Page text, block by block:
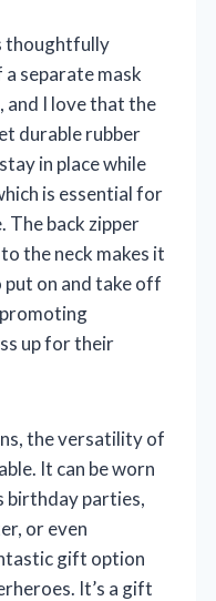
thoughtfully
separate mask
and I love that the
durable rubber
in place while
is essential for
The back zipper
the neck makes it
on and take off
up for their
the versatility of
It can be worn
birthday parties,
or even
gift option
It’s a gift